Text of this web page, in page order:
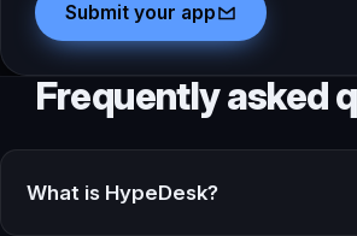
Submit your app
Frequently asked
What is HypeDesk?